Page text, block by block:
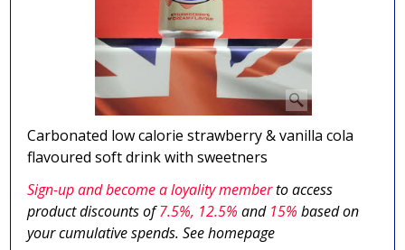
Carbonated low calorie strawberry & vanilla cola
flavoured soft drink with sweetners
Sign-up and become a loyality memberto access
product discounts of7.5%, 12.5% and15% based on
your cumulative spends. See homepage